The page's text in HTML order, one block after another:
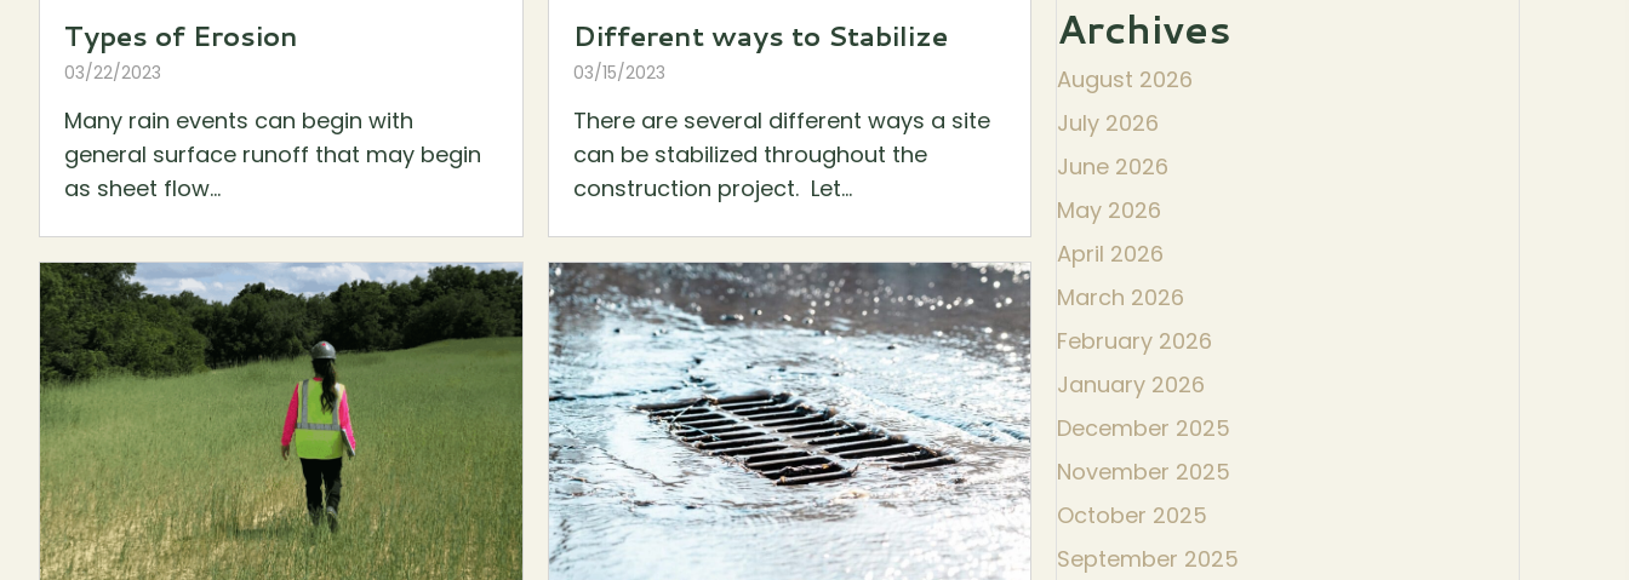
Types of Erosion
03/22/2023
Many rain events can begin with
general surface runoff that may begin
as sheet flow...
Different ways to Stabilize
03/15/2023
There are several different ways a site
can be stabilized throughout the
construction project. Let...
Archives
August 2026
July 2026
June 2026
May 2026
April 2026
March 2026
February 2026
January 2026
December 2025
November 2025
October 2025
September 2025